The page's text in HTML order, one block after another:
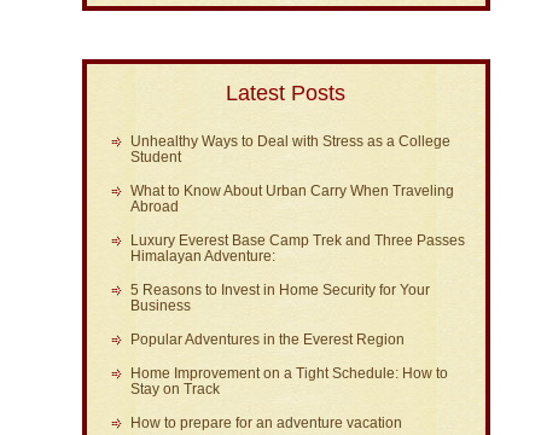
Latest Posts
Unhealthy Ways to Deal with Stress as a College
Student
What to Know About Urban Carry When Traveling
Abroad
Luxury Everest Base Camp Trek and Three Passes
Himalayan Adventure:
5 Reasons to Invest in Home Security for Your
Business
Popular Adventures in the Everest Region
Home Improvement on a Tight Schedule: How to
Stay on Track
How to prepare for an adventure vacation